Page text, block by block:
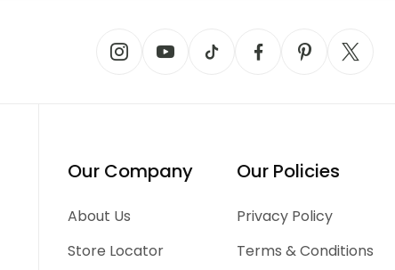
Our Company
About Us
Store Locator
Our Policies
Privacy Policy
Terms & Conditions